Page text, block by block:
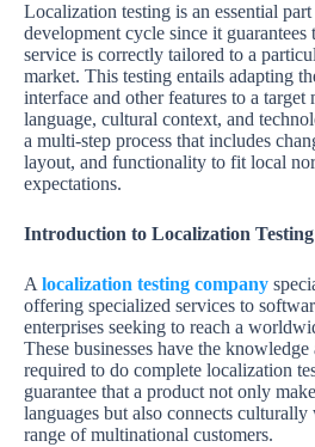
Localization testing is an essential
development cycle since it guarantees
service is correctly tailored to a
market. This testing entails adapting
interface and other features to a target
language, cultural context, and
a multi-step process that includes
layout, and functionality to fit local
expectations.
Introduction to Localization Testing
A localization testing company
offering specialized services to
enterprises seeking to reach a
These businesses have the knowledge
required to do complete localization
guarantee that a product not only
languages but also connects
range of multinational customers.